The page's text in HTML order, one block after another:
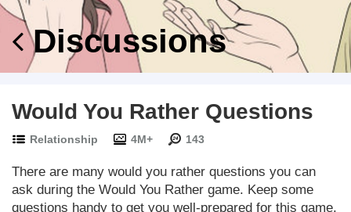
Discussions
Would You Rather Questions
Relationship 4M+ 143
There are many would you rather questions you can
ask during the Would You Rather game. Keep some
questions handy to get you well-prepared for this game.